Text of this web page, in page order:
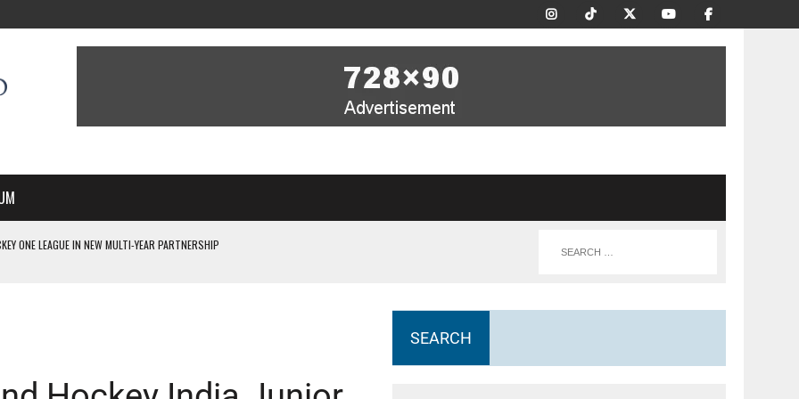
ONE LEAGUE IN NEW MULTI-YEAR PARTNERSHIP
OF EVERY HOME NATIONS FIH HOCKEY WORLD CUP MATCH
SEARCH